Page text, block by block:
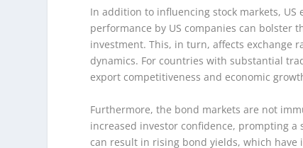
In addition to influencing stock markets,
performance by US companies can bolster
investment. This, in turn, affects exchange
dynamics. For countries with substantial
export competitiveness and economic
Furthermore, the bond markets are not
increased investor confidence, prompting
can result in rising bond yields, which